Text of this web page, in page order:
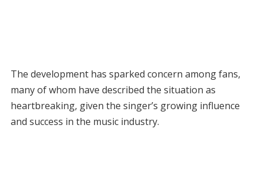
The development has sparked concern among fans,
many of whom have described the situation as
heartbreaking, given the singer’s growing influence
and success in the music industry.